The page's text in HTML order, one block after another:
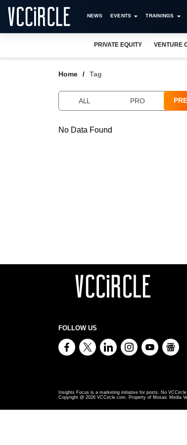
NEWS EVENTS TRAININGS
PRIVATE EQUITY VENTURE
Home Tag
ALL PRO
No Data Found
FOLLOW US
Insights Focus is a marketing initiative for posts. No
Copyright @ 2026 VCCircle.com. Property of Mosaic Media